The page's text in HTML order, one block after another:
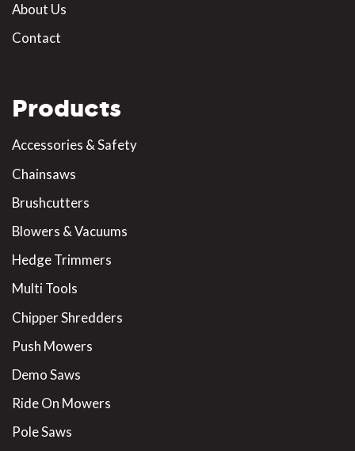
About Us
Contact
Products
Accessories & Safety
Chainsaws
Brushcutters
Blowers & Vacuums
Hedge Trimmers
Multi Tools
Chipper Shredders
Push Mowers
Demo Saws
Ride On Mowers
Pole Saws